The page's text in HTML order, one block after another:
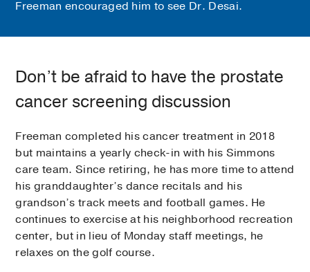
Freeman encouraged him to see Dr. Desai.
Don’t be afraid to have the prostate
cancer screening discussion
Freeman completed his cancer treatment in 2018
but maintains a yearly check-in with his Simmons
care team. Since retiring, he has more time to attend
his granddaughter’s dance recitals and his
grandson’s track meets and football games. He
continues to exercise at his neighborhood recreation
center, but in lieu of Monday staff meetings, he
relaxes on the golf course.